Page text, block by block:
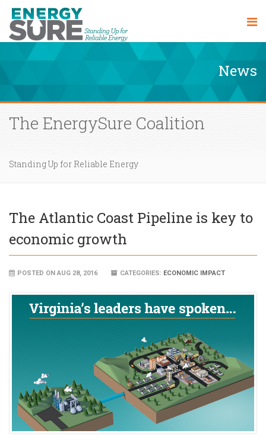
News
The EnergySure Coalition
Standing Up for Reliable Energy
The Atlantic Coast Pipeline is key to
economic growth
POSTED ON AUG 28, 2016 CATEGORIES: ECONOMIC IMPACT